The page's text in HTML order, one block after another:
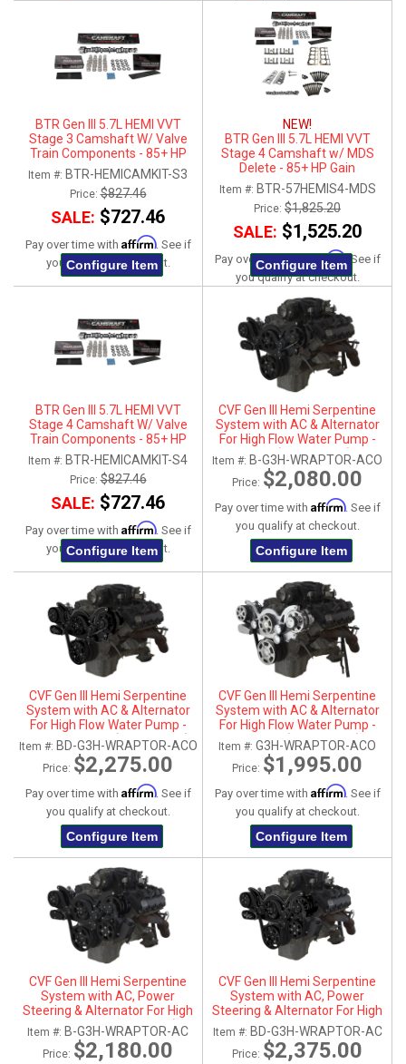
BTR Gen III 5.7L HEMI VVT
Stage 3 Camshaft W/ Valve
Train Components - 85+ HP
Gain
Item #: BTR-HEMICAMKIT-S3
Price:$827.46
SALE: $727.46
Pay over time with Affirm. See if
you qualify at checkout.
Configure Item
NEW!
BTR Gen III 5.7L HEMI VVT
Stage 4 Camshaft w/ MDS
Delete - 85+ HP Gain
Item #: BTR-57HEMIS4-MDS
Price: $1,825.20
SALE: $1,525.20
Pay over time with Affirm . See if
you qualify at checkout.
Configure Item
BTR Gen III 5.7L HEMI VVT
Stage 4 Camshaft W/ Valve
Train Components - 85+ HP
Gain
Item #: BTR-HEMICAMKIT-S4
Price:$827.46
SALE: $727.46
Pay over time with Affirm. See if
you qualify at checkout.
Configure Item
CVF Gen III Hemi Serpentine
System with AC & Alternator
For High Flow Water Pump -
Black (All Inclusive)
Item #: B-G3H-WRAPTOR-ACO
Price: $2,080.00
Pay over time with Affirm. See if
you qualify at checkout.
Configure Item
CVF Gen III Hemi Serpentine
System with AC & Alternator
For High Flow Water Pump -
Black Diamond (All Inclusive)
Item #: BD-G3H-WRAPTOR-ACO
Price: $2,275.00
Pay over time with Affirm. See if
you qualify at checkout.
Configure Item
CVF Gen III Hemi Serpentine
System with AC & Alternator
For High Flow Water Pump -
Polished (All Inclusive)
Item #: G3H-WRAPTOR-ACO
Price: $1,995.00
Pay over time with Affirm. See if
you qualify at checkout.
Configure Item
CVF Gen III Hemi Serpentine
System with AC, Power
Steering & Alternator For High
Flow Water Pump - Black (All
Inclusive)
Item #: B-G3H-WRAPTOR-AC
Price: $2,180.00
CVF Gen III Hemi Serpentine
System with AC, Power
Steering & Alternator For High
Flow Water Pump - Black
Diamond (All Inclusive)
Item #: BD-G3H-WRAPTOR-AC
Price: $2,375.00